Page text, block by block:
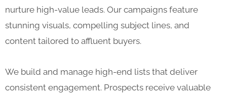
nurture high-value leads. Our campaigns feature
stunning visuals, compelling subject lines, and
content tailored to affluent buyers.
We build and manage high-end lists that deliver
consistent engagement. Prospects receive valuable